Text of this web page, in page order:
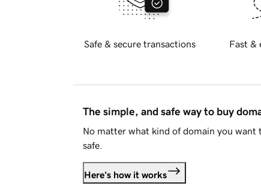
Safe & secure transactions Fast &
The simple, and safe way to buy
No matter what kind of domain you want
safe.
Here's how it works